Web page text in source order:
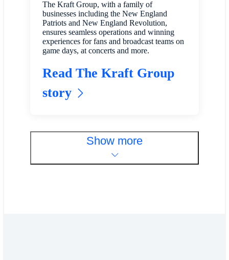
The Kraft Group, with a family of
businesses including the New England
Patriots and New England Revolution,
ensures seamless operations and winning
experiences for fans and broadcast teams on
game days, at concerts and more.
Read The Kraft Group
story
Show more